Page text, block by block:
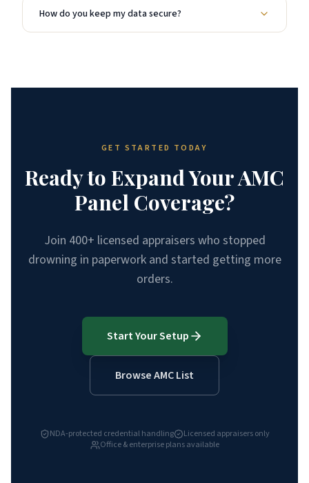
How do you keep my data secure?
GET STARTED TODAY
Ready to Expand Your AMC
Panel Coverage?
Join 400+ licensed appraisers who stopped
drowning in paperwork and started getting more
orders.
Start Your Setup
Browse AMC List
NDA-protected credential handling
Licensed appraisers only
Office & enterprise plans available